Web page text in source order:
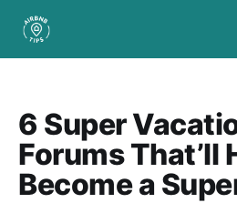
6 Super
Forums That’ll
Become a